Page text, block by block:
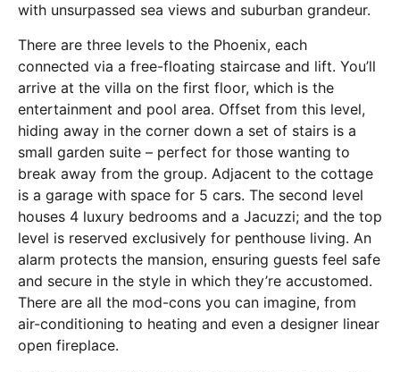
with unsurpassed sea views and suburban grandeur.
There are three levels to the Phoenix, each
connected via a free-floating staircase and lift. You’ll
arrive at the villa on the first floor, which is the
entertainment and pool area. Offset from this level,
hiding away in the corner down a set of stairs is a
small garden suite – perfect for those wanting to
break away from the group. Adjacent to the cottage
is a garage with space for 5 cars. The second level
houses 4 luxury bedrooms and a Jacuzzi; and the top
level is reserved exclusively for penthouse living. An
alarm protects the mansion, ensuring guests feel safe
and secure in the style in which they’re accustomed.
There are all the mod-cons you can imagine, from
air-conditioning to heating and even a designer linear
open fireplace.